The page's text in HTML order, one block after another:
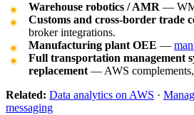
Warehouse robotics / AMR —
Customs and cross-border trade
broker integrations.
Manufacturing plant OEE —
Full transportation management
replacement — AWS complements,
Related: Data analytics on AWS ·
messaging